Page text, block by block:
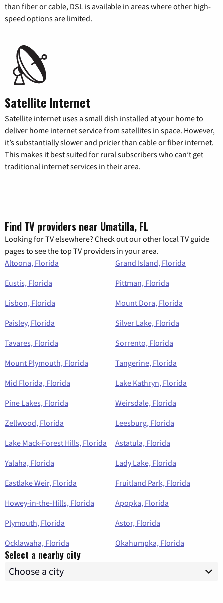
than fiber or cable, DSL is available in areas where other high-
speed options are limited.
Satellite Internet
Satellite internet uses a small dish installed at your home to
deliver home internet service from satellites in space. However,
it’s substantially slower and pricier than cable or fiber internet.
This makes it best suited for rural subscribers who can’t get
traditional internet services in their area.
Find TV providers near Umatilla, FL
Looking for TV elsewhere? Check out our other local TV guide
pages to see the top TV providers in your area.
Altoona, Florida
Grand Island, Florida
Eustis, Florida
Pittman, Florida
Lisbon, Florida
Mount Dora, Florida
Paisley, Florida
Silver Lake, Florida
Tavares, Florida
Sorrento, Florida
Mount Plymouth, Florida
Tangerine, Florida
Mid Florida, Florida
Lake Kathryn, Florida
Pine Lakes, Florida
Weirsdale, Florida
Zellwood, Florida
Leesburg, Florida
Lake Mack-Forest Hills, Florida
Astatula, Florida
Yalaha, Florida
Lady Lake, Florida
Eastlake Weir, Florida
Fruitland Park, Florida
Howey-in-the-Hills, Florida
Apopka, Florida
Plymouth, Florida
Astor, Florida
Ocklawaha, Florida
Okahumpka, Florida
Select a nearby city